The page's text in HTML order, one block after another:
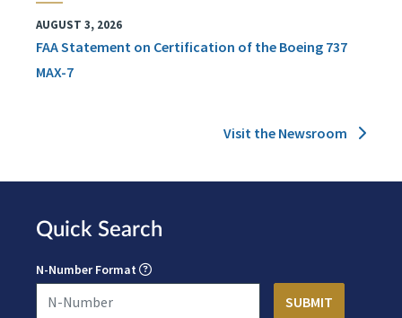
AUGUST 3, 2026
FAA Statement on Certification of the Boeing 737
MAX-7
Visit the Newsroom
Quick Search
N-Number Format